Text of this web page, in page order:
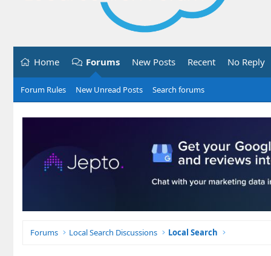
Home Forums New Posts Recent No Reply
Forum Rules New Unread Posts Search forums
Forums Local Search Discussions Local Search